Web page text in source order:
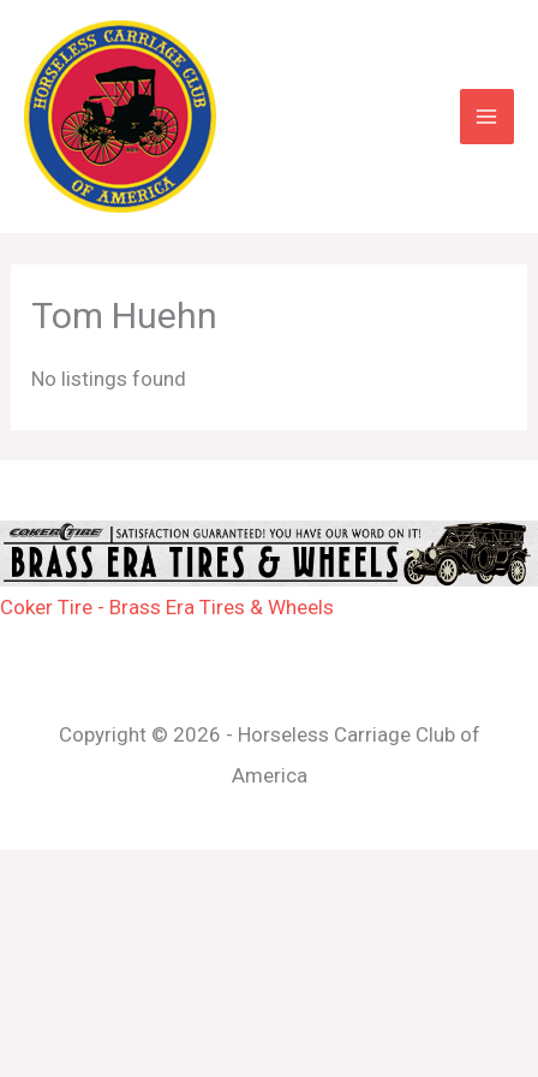
content
Tom Huehn
No listings found
Coker Tire - Brass Era Tires & Wheels
Copyright © 2026 - Horseless Carriage Club of
America